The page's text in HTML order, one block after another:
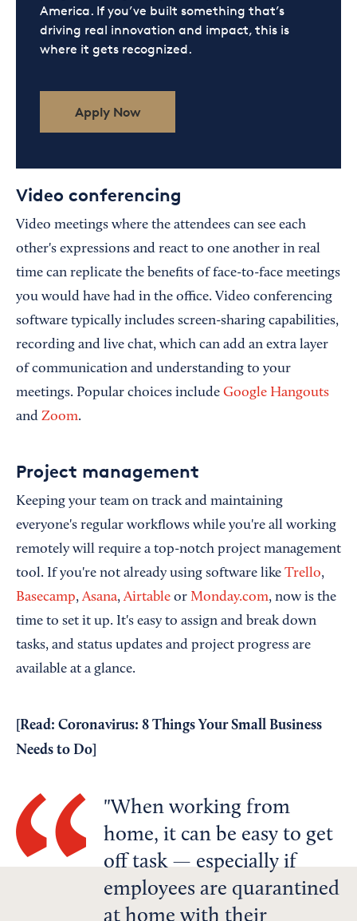
America. If you’ve built something that’s
driving real innovation and impact, this is
where it gets recognized.
Apply Now
Video conferencing
Video meetings where the attendees can see each
other's expressions and react to one another in real
time can replicate the benefits of face-to-face meetings
you would have had in the office. Video conferencing
software typically includes screen-sharing capabilities,
recording and live chat, which can add an extra layer
of communication and understanding to your
meetings. Popular choices include Google Hangouts
and Zoom.
Project management
Keeping your team on track and maintaining
everyone's regular workflows while you're all working
remotely will require a top-notch project management
tool. If you're not already using software like Trello,
Basecamp,Asana,Airtable or Monday.com, now is the
time to set it up. It's easy to assign and break down
tasks, and status updates and project progress are
available at a glance.
[Read: Coronavirus: 8 Things Your Small Business
Needs to Do
When working from
home, it can be easy to get
off task — especially if
employees are quarantined